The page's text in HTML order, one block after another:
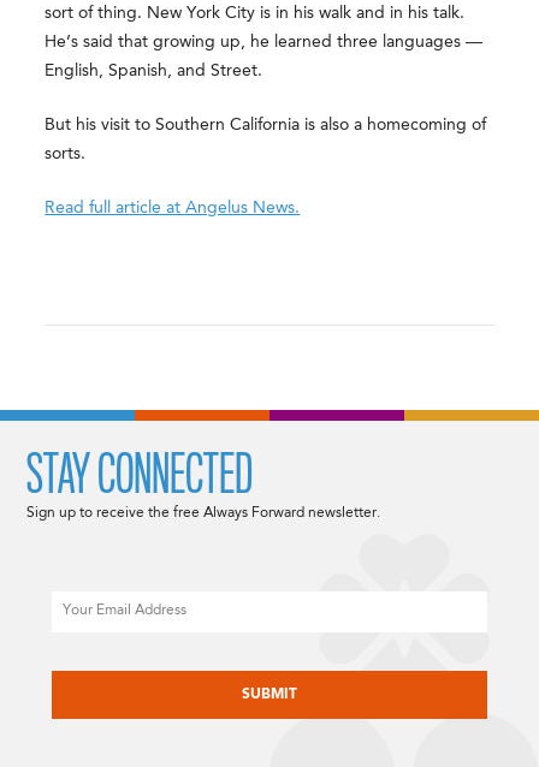
sort of thing. New York City is in his walk and in his talk.
He’s said that growing up, he learned three languages —
English, Spanish, and Street.
But his visit to Southern California is also a homecoming of
sorts.
Read full article at Angelus News.
STAY CONNECTED
Sign up to receive the free Always Forward newsletter.